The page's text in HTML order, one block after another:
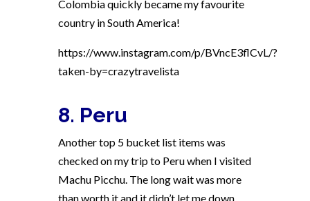
Colombia quickly became my favourite
country in South America!
https://www.instagram.com/p/BVncE3flCvL/?
taken-by=crazytravelista
8. Peru
Another top 5 bucket list items was
checked on my trip to Peru when I visited
Machu Picchu. The long wait was more
than worth it and it didn’t let me down